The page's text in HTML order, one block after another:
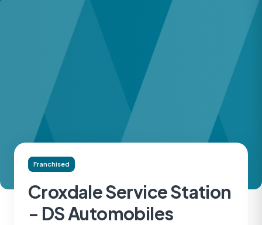
Franchised
Croxdale Service Station
- DS Automobiles